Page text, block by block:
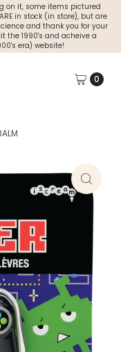
on it, some items pictured
in stock (in store), but are
and thank you for your
the 1990's and acheive a
era) website!
0